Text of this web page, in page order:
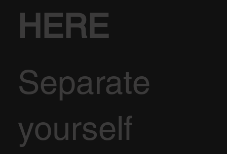
HERE
Separate
yourself